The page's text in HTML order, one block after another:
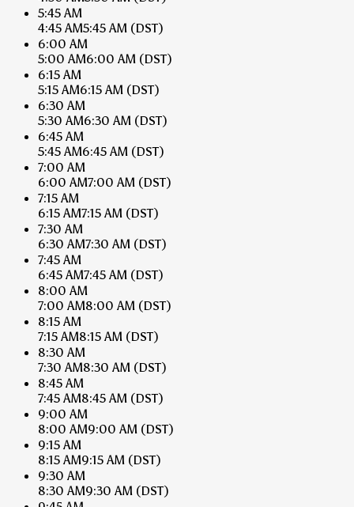
5:45 AM
4:45 AM5:45 AM (DST)
6:00 AM
5:00 AM6:00 AM (DST)
6:15 AM
5:15 AM6:15 AM (DST)
6:30 AM
5:30 AM6:30 AM (DST)
6:45 AM
5:45 AM6:45 AM (DST)
7:00 AM
6:00 AM7:00 AM (DST)
7:15 AM
6:15 AM7:15 AM (DST)
7:30 AM
6:30 AM7:30 AM (DST)
7:45 AM
6:45 AM7:45 AM (DST)
8:00 AM
7:00 AM8:00 AM (DST)
8:15 AM
7:15 AM8:15 AM (DST)
8:30 AM
7:30 AM8:30 AM (DST)
8:45 AM
7:45 AM8:45 AM (DST)
9:00 AM
8:00 AM9:00 AM (DST)
9:15 AM
8:15 AM9:15 AM (DST)
9:30 AM
8:30 AM9:30 AM (DST)